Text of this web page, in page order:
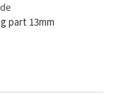
part 13mm